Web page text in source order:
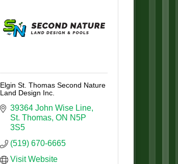
Elgin St. Thomas Second Nature
Land Design Inc.
39364 John Wise Line
St. Thomas ON N5P
3S5
(519) 670-6665
Visit Website